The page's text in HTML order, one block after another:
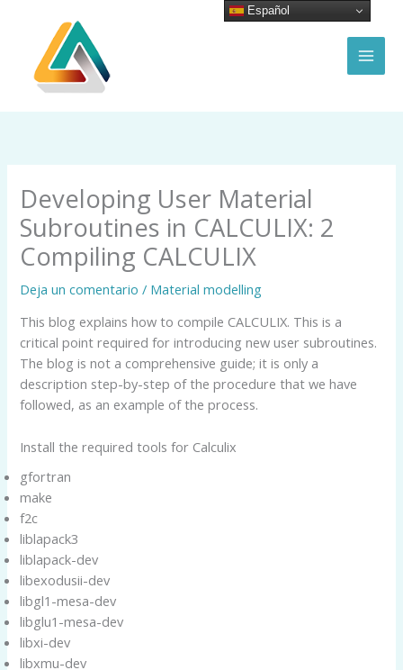
contenido
Developing User Material
Subroutines in CALCULIX: 2
Compiling CALCULIX
Deja un comentario / Material modelling
This blog explains how to compile CALCULIX. This is a
critical point required for introducing new user subroutines.
The blog is not a comprehensive guide; it is only a
description step-by-step of the procedure that we have
followed, as an example of the process.
Install the required tools for Calculix
gfortran
make
f2c
liblapack3
liblapack-dev
libexodusii-dev
libgl1-mesa-dev
libglu1-mesa-dev
libxi-dev
libxmu-dev
Español